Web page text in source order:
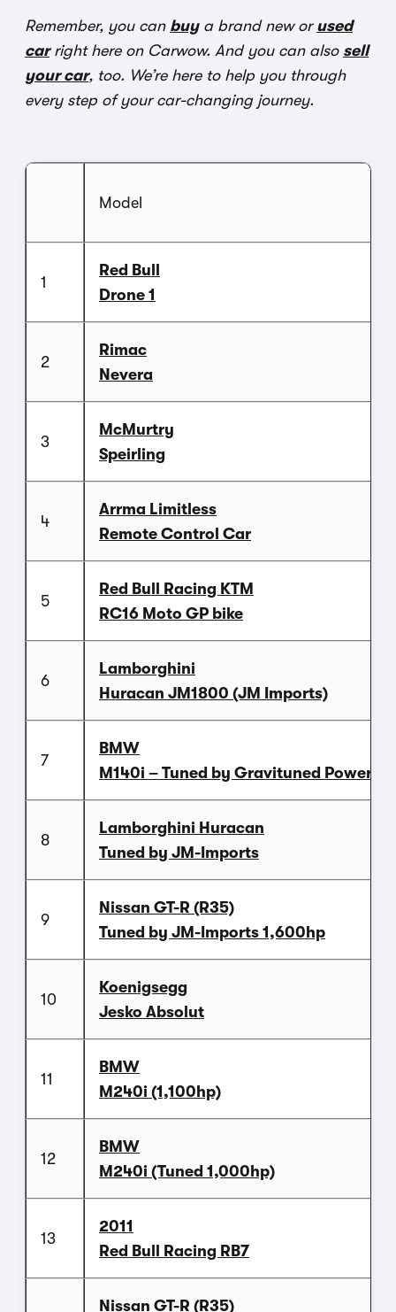
Remember, you can buya brand new or used
carright here on Carwow. And you can also sell
your car, too. We’re here to help you through
every step of your car-changing journey.
Model
1
Red Bull
Drone 1
2
Rimac
Nevera
3
McMurtry
Speirling
4
Arrma Limitless
Remote Control Car
5
Red Bull Racing KTM
RC16 Moto GP bike
6
Lamborghini
Huracan JM1800 (JM Imports)
7
BMW
M140i – Tuned by Gravituned Power
8
Lamborghini Huracan
Tuned by JM-Imports
9
Nissan GT-R (R35)
Tuned by JM-Imports 1,600hp
10
Koenigsegg
Jesko Absolut
11
BMW
M240i (1,100hp)
12
BMW
M240i (Tuned 1,000hp)
13
2011
Red Bull Racing RB7
Nissan GT-R (R35)